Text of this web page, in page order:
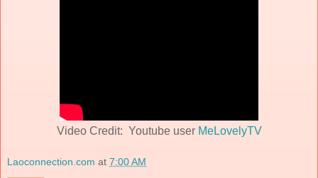
Video Credit: Youtube user MeLovelyTV
Laoconnection.com at 7:00 AM